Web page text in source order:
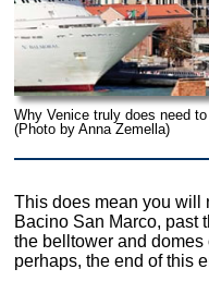
Why Venice truly does need
(Photo by Anna Zemella)
This does mean you will
Bacino San Marco, past
the belltower and domes
perhaps, the end of this